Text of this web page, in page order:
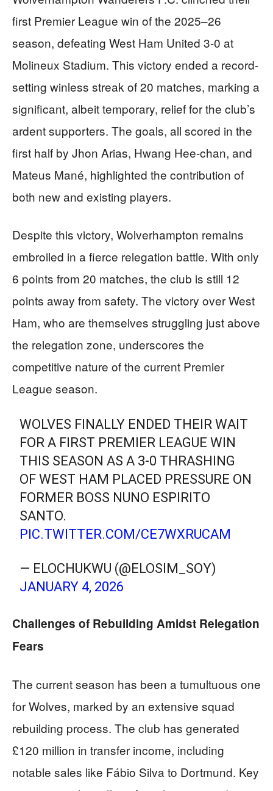
first Premier League win of the 2025–26
season, defeating West Ham United 3-0 at
Molineux Stadium. This victory ended a record-
setting winless streak of 20 matches, marking a
significant, albeit temporary, relief for the club’s
ardent supporters. The goals, all scored in the
first half by Jhon Arias, Hwang Hee-chan, and
Mateus Mané, highlighted the contribution of
both new and existing players.
Despite this victory, Wolverhampton remains
embroiled in a fierce relegation battle. With only
6 points from 20 matches, the club is still 12
points away from safety. The victory over West
Ham, who are themselves struggling just above
the relegation zone, underscores the
competitive nature of the current Premier
League season.
WOLVES FINALLY ENDED THEIR WAIT
FOR A FIRST PREMIER LEAGUE WIN
THIS SEASON AS A 3-0 THRASHING
OF WEST HAM PLACED PRESSURE ON
FORMER BOSS NUNO ESPIRITO
SANTO.
PIC.TWITTER.COM/CE7WXRUCAM
— ELOCHUKWU (@ELOSIM_SOY)
JANUARY 4, 2026
Challenges of Rebuilding Amidst Relegation
Fears
The current season has been a tumultuous one
for Wolves, marked by an extensive squad
rebuilding process. The club has generated
£120 million in transfer income, including
notable sales like Fábio Silva to Dortmund. Key